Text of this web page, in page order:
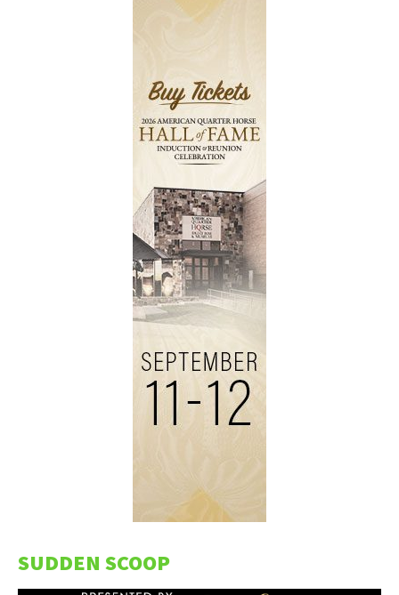
SUDDEN SCOOP